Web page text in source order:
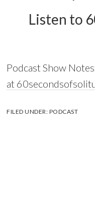
Listen to
Podcast Show
at
FILED UNDER: PODCAST